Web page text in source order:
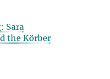
Sara
the Körber